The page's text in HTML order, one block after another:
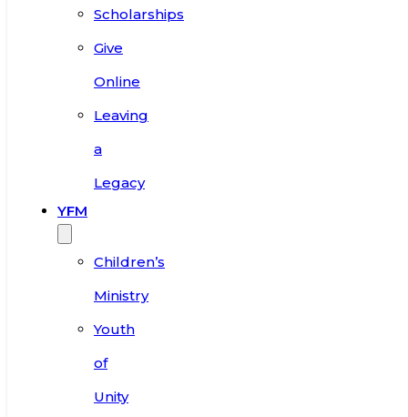
Scholarships
Give
Online
Leaving
a
Legacy
YFM
Children’s
Ministry
Youth
of
Unity